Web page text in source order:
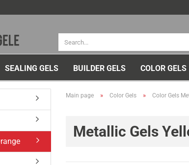
SEALING GELS BUILDER GELS COLOR GELS
Main page » Color Gels » Color Gels
Metallic Gels